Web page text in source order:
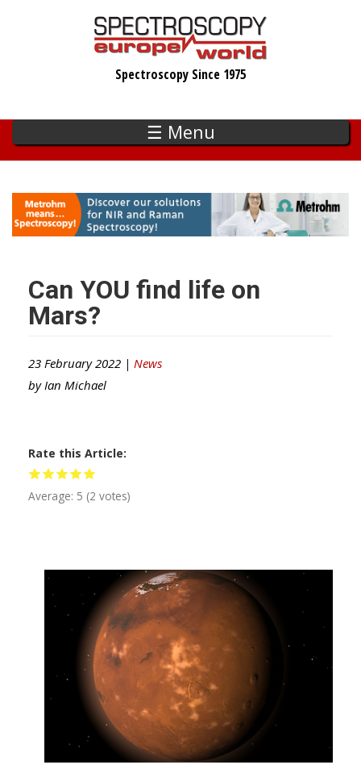
Spectroscopy Since 1975
☰ Menu
Can YOU find life on
Mars?
23 February 2022 | News
by Ian Michael
Rate this Article
Average: 5 (2 votes)